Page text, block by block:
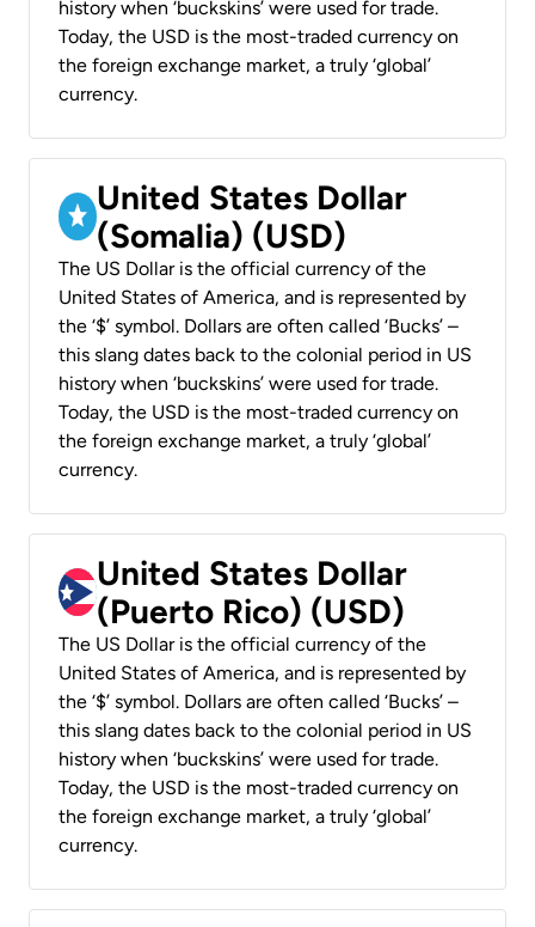
history when ‘buckskins’ were used for trade.
Today, the USD is the most-traded currency on
the foreign exchange market, a truly ‘global’
currency.
United States Dollar
(Somalia) (USD)
The US Dollar is the official currency of the
United States of America, and is represented by
the ‘$’ symbol. Dollars are often called ‘Bucks’ –
this slang dates back to the colonial period in US
history when ‘buckskins’ were used for trade.
Today, the USD is the most-traded currency on
the foreign exchange market, a truly ‘global’
currency.
United States Dollar
(Puerto Rico) (USD)
The US Dollar is the official currency of the
United States of America, and is represented by
the ‘$’ symbol. Dollars are often called ‘Bucks’ –
this slang dates back to the colonial period in US
history when ‘buckskins’ were used for trade.
Today, the USD is the most-traded currency on
the foreign exchange market, a truly ‘global’
currency.